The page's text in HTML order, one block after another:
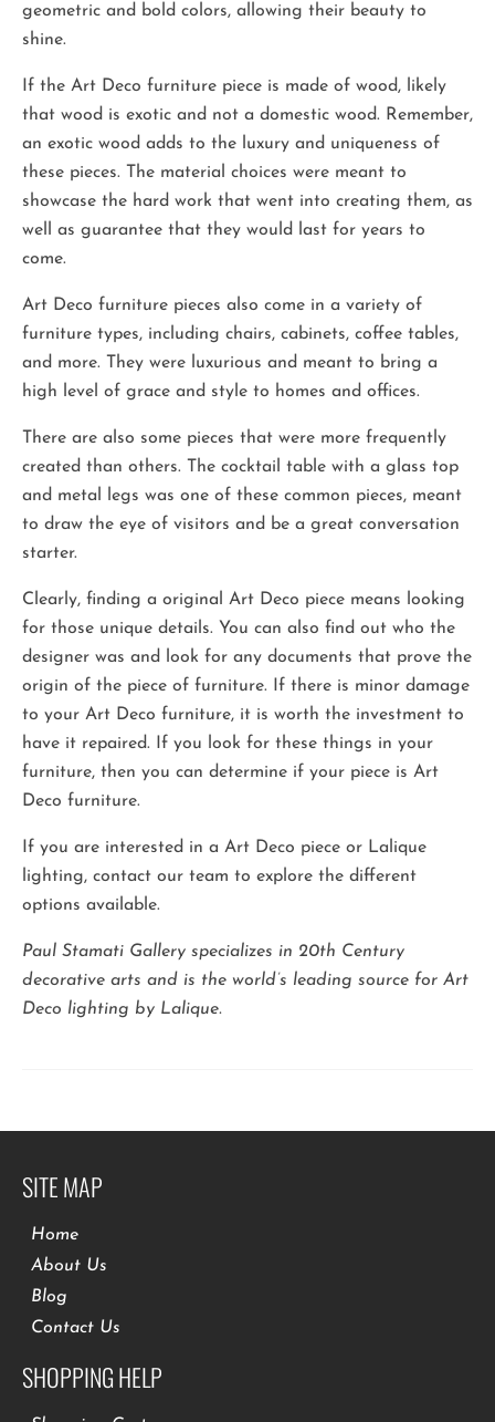
geometric and bold colors, allowing their beauty to
shine.
If the Art Deco furniture piece is made of wood, likely
that wood is exotic and not a domestic wood. Remember,
an exotic wood adds to the luxury and uniqueness of
these pieces. The material choices were meant to
showcase the hard work that went into creating them, as
well as guarantee that they would last for years to
come.
Art Deco furniture pieces also come in a variety of
furniture types, including chairs, cabinets, coffee tables,
and more. They were luxurious and meant to bring a
high level of grace and style to homes and offices.
There are also some pieces that were more frequently
created than others. The cocktail table with a glass top
and metal legs was one of these common pieces, meant
to draw the eye of visitors and be a great conversation
starter.
Clearly, finding a original Art Deco piece means looking
for those unique details. You can also find out who the
designer was and look for any documents that prove the
origin of the piece of furniture. If there is minor damage
to your Art Deco furniture, it is worth the investment to
have it repaired. If you look for these things in your
furniture, then you can determine if your piece is Art
Deco furniture.
If you are interested in a Art Deco piece or Lalique
lighting, contact our team to explore the different
options available.
Paul Stamati Gallery specializes in 20th Century
decorative arts and is the world’s leading source for Art
Deco lighting by Lalique.
SITE MAP
Home
About Us
Blog
Contact Us
SHOPPING HELP